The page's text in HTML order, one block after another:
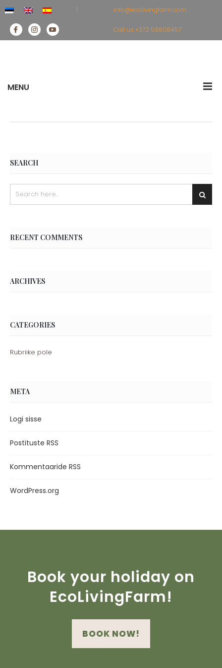
info@ecolivingfarm.com
|
Call us +372 56608457
MENU
SEARCH
RECENT COMMENTS
ARCHIVES
CATEGORIES
Rubriike pole
META
Logi sisse
Postituste RSS
Kommentaaride RSS
WordPress.org
Book your holiday on
EcoLivingFarm!
BOOK NOW!